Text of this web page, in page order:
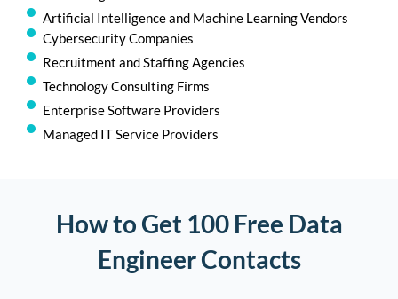
Artificial Intelligence and Machine Learning Vendors
Cybersecurity Companies
Recruitment and Staffing Agencies
Technology Consulting Firms
Enterprise Software Providers
Managed IT Service Providers
How to Get 100 Free Data
Engineer Contacts